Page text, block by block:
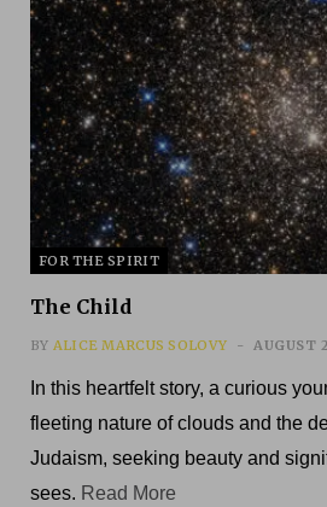
FOR THE SPIRIT
The Child
BY ALICE MARCUS SOLOVY AUGUST
In this heartfelt story, a curious
fleeting nature of clouds and the
Judaism, seeking beauty and
sees. Read More